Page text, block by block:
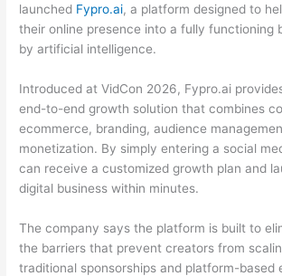
launched Fypro.ai, a platform designed to
their online presence into a fully functioning
by artificial intelligence.
Introduced at VidCon 2026, Fypro.ai
end-to-end growth solution that combines
ecommerce, branding, audience
monetization. By simply entering a social
can receive a customized growth plan and
digital business within minutes.
The company says the platform is built to
the barriers that prevent creators from
traditional sponsorships and platform-based